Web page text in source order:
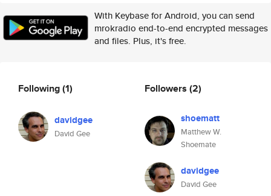
With Keybase for Android, you can send
mrokradio end-to-end encrypted messages
and files. Plus, it's free.
Following(1)
davidgee
David Gee
Followers (2)
shoematt
Matthew W.
Shoemate
davidgee
David Gee